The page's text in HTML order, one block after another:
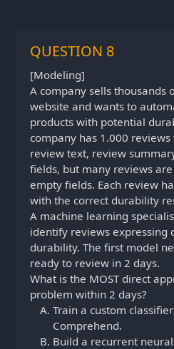
QUESTION 8
[Modeling]
A company sells thousands
website and wants to
products with potential
company has 1.000
review text, review
fields, but many reviews
empty fields. Each review
with the correct durability
A machine learning
identify reviews expressing
durability. The first model
ready to review in 2 days.
What is the MOST direct
problem within 2 days?
Train a custom
Comprehend.
Build a recurrent